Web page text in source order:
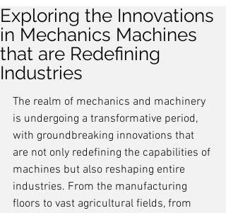
Exploring the Innovations
in Mechanics Machines
that are Redefining
Industries
The realm of mechanics and machinery
is undergoing a transformative period,
with groundbreaking innovations that
are not only redefining the capabilities of
machines but also reshaping entire
industries. From the manufacturing
floors to vast agricultural fields, from